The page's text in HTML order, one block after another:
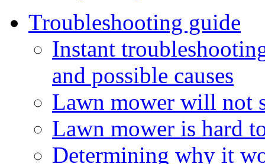
Troubleshooting guide
Instant
and possible causes
Lawn mower will not
Lawn mower is hard
Determining why it